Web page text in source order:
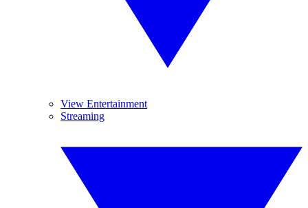
View Entertainment
Streaming